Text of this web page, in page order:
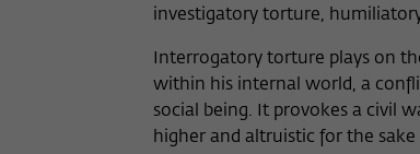
investigatory torture,
Interrogatory torture plays on
within his internal world, a
social being. It provokes a civil
higher and altruistic for the